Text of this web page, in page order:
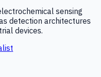
sensing
detection architectures
devices.